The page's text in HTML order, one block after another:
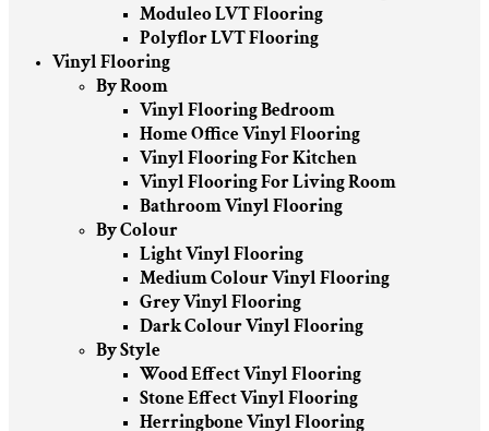
Moduleo LVT Flooring
Polyflor LVT Flooring
Vinyl Flooring
By Room
Vinyl Flooring Bedroom
Home Office Vinyl Flooring
Vinyl Flooring For Kitchen
Vinyl Flooring For Living Room
Bathroom Vinyl Flooring
By Colour
Light Vinyl Flooring
Medium Colour Vinyl Flooring
Grey Vinyl Flooring
Dark Colour Vinyl Flooring
By Style
Wood Effect Vinyl Flooring
Stone Effect Vinyl Flooring
Herringbone Vinyl Flooring